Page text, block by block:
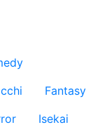
Fantasy
Isekai